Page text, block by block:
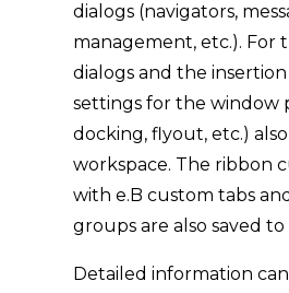
dialogs (navigators,
management, etc.). For
dialogs and the
settings for the window
docking, flyout, etc.)
workspace. The ribbon
with e.B custom tabs
groups are also saved to
Detailed information